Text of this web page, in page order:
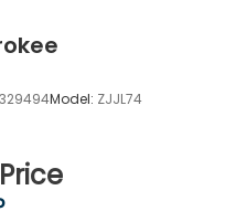
Model: ZJJL74